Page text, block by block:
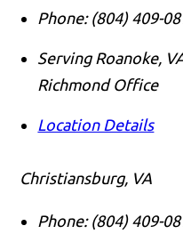
Phone: (804) 409-
Serving Roanoke,
Richmond Office
Location Details
Christiansburg, VA
Phone: (804) 409-